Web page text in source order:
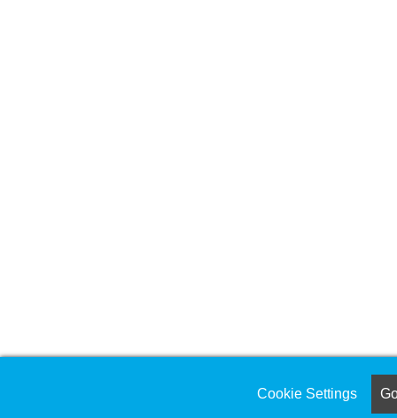
Cookie Settings